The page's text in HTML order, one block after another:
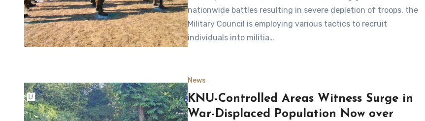
nationwide battles resulting in severe depletion of troops, the
Military Council is employing various tactics to recruit
individuals into militia…
News
KNU-Controlled Areas Witness Surge in
War-Displaced Population Now over